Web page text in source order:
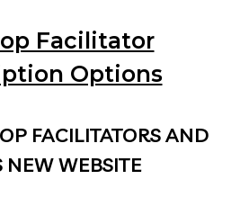
Facilitator
Options
FACILITATORS AND
NEW WEBSITE